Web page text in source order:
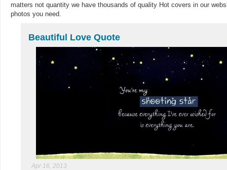
matters not quantity we have thousands of quality Hot covers in our
photos you need.
Beautiful Love Quote
Apr 16, 2013